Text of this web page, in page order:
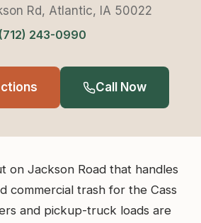
Rd, Atlantic, IA 50022
(712) 243-0990
Call Now
on Jackson Road that handles
commercial trash for the Cass
and pickup-truck loads are